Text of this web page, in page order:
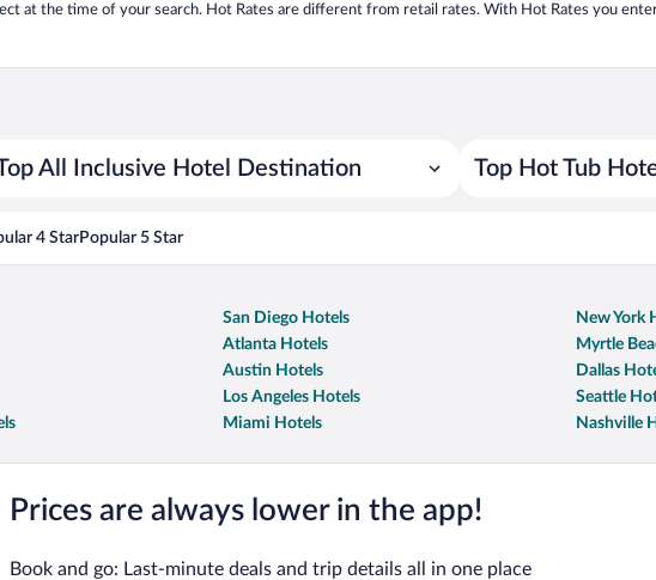
at the time of your search. Hot Rates are different from retail rates. With Hot Rates you
All Inclusive Hotel Destination Top Hot Tub
4 StarPopular 5 Star
San Diego Hotels
New York
Atlanta Hotels
Myrtle
Austin Hotels
Dallas
Los Angeles Hotels
Seattle
Miami Hotels Nashville
Prices are always lower in the app!
Book and go: Last-minute deals and trip details all in one place